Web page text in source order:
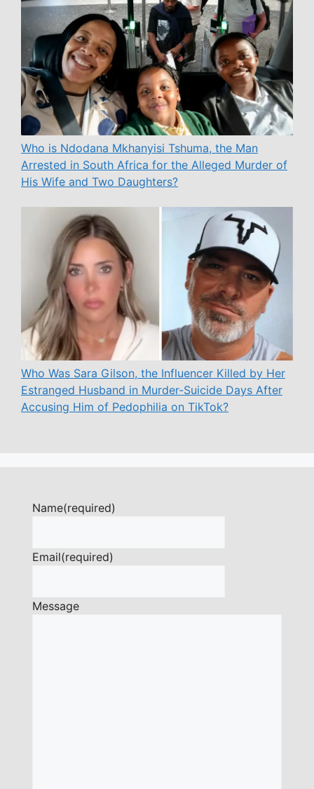
Who is Ndodana Mkhanyisi Tshuma, the Man
Arrested in South Africa for the Alleged Murder of
His Wife and Two Daughters?
Who Was Sara Gilson, the Influencer Killed by Her
Estranged Husband in Murder-Suicide Days After
Accusing Him of Pedophilia on TikTok?
Name(required)
Email(required)
Message